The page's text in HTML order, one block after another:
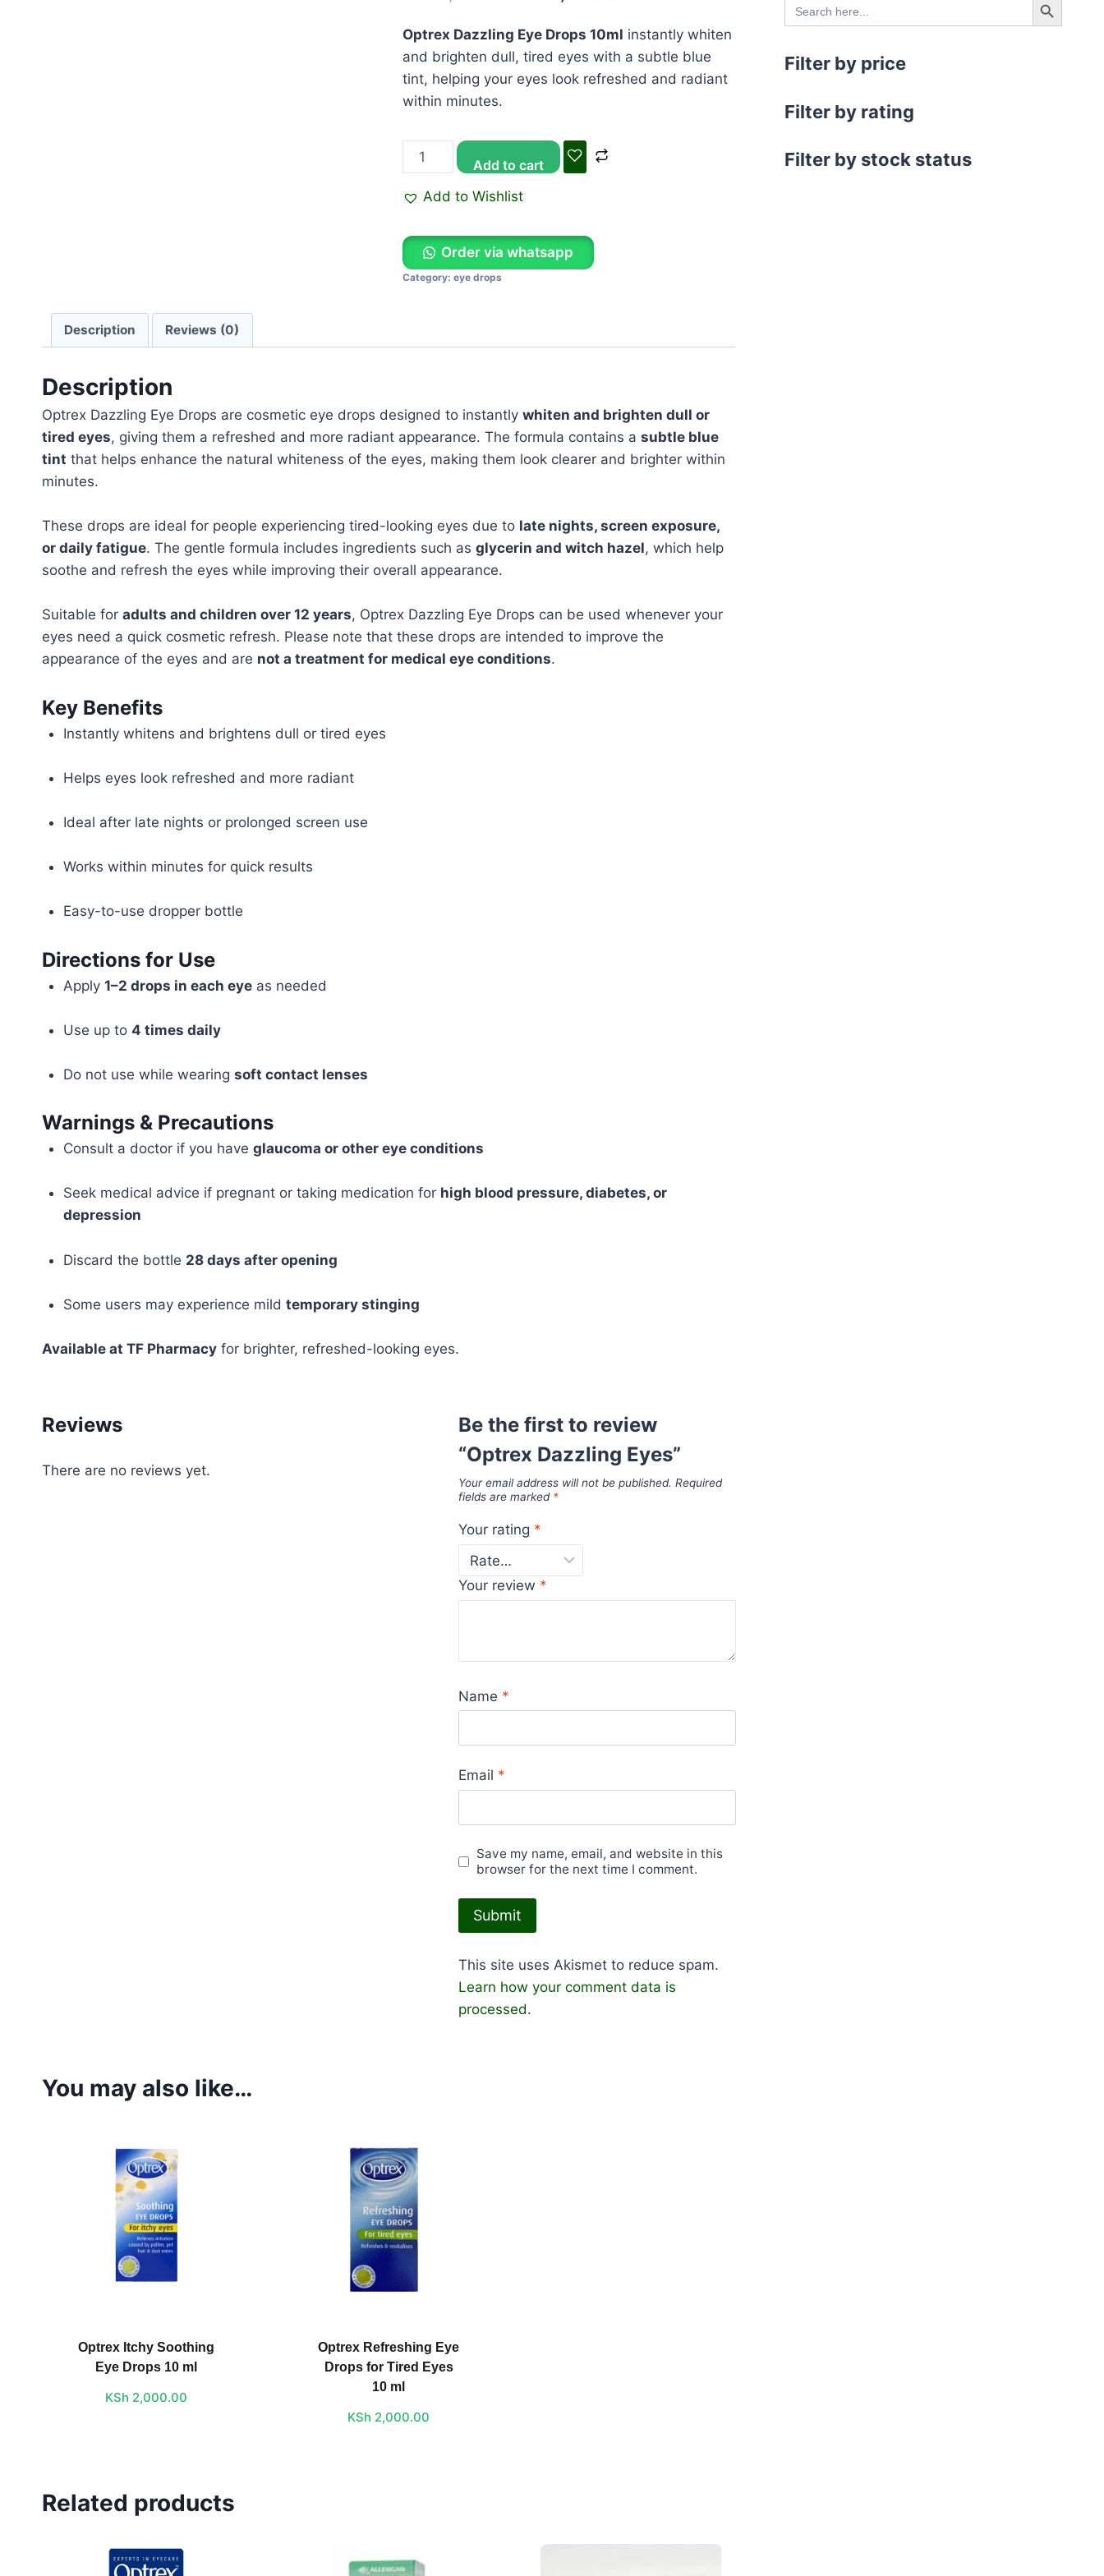
KSh 1,650.00.
Optrex Dazzling Eye Drops 10ml instantly whiten
and brighten dull, tired eyes with a subtle blue
tint, helping your eyes look refreshed and radiant
within minutes.
Add to cart
Add to Wishlist
Order via whatsapp
Category:eye drops
Description Reviews (0)
Description
Optrex Dazzling Eye Drops are cosmetic eye drops designed to instantly whiten and brighten dull or
tired eyes, giving them a refreshed and more radiant appearance. The formula contains a subtle blue
tint that helps enhance the natural whiteness of the eyes, making them look clearer and brighter within
minutes.
These drops are ideal for people experiencing tired-looking eyes due to late nights, screen exposure,
or daily fatigue. The gentle formula includes ingredients such as glycerin and witch hazel, which help
soothe and refresh the eyes while improving their overall appearance.
Suitable for adults and children over 12 years, Optrex Dazzling Eye Drops can be used whenever your
eyes need a quick cosmetic refresh. Please note that these drops are intended to improve the
appearance of the eyes and are not a treatment for medical eye conditions.
Key Benefits
Instantly whitens and brightens dull or tired eyes
Helps eyes look refreshed and more radiant
Ideal after late nights or prolonged screen use
Works within minutes for quick results
Easy-to-use dropper bottle
Directions for Use
Apply 1–2 drops in each eyeas needed
Use up to 4 times daily
Do not use while wearing soft contact lenses
Warnings & Precautions
Consult a doctor if you have glaucoma or other eye conditions
Seek medical advice if pregnant or taking medication for high blood pressure, diabetes, or
depression
Discard the bottle 28 days after opening
Some users may experience mild temporary stinging
Available at TF Pharmacy for brighter, refreshed-looking eyes.
Reviews
There are no reviews yet.
Be the first to review
“Optrex Dazzling Eyes”
Your email address will not be published. Required
fields are marked *
Your rating *
Your review *
Name *
Email *
Save my name, email, and website in this
browser for the next time I comment.
This site uses Akismet to reduce spam.
Learn how your comment data is
processed.
You may also like…
Optrex Itchy Soothing
Eye Drops 10 ml
KSh 2,000.00
Optrex Refreshing Eye
Drops for Tired Eyes
10 ml
KSh 2,000.00
Related products
for:
Filter by price
Filter by rating
Filter by stock status